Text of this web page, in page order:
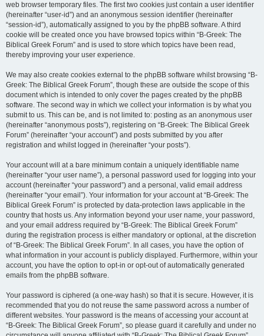
web browser temporary files. The first two cookies just contain a user identifier
(hereinafter “user-id”) and an anonymous session identifier (hereinafter
“session-id”), automatically assigned to you by the phpBB software. A third
cookie will be created once you have browsed topics within “B-Greek: The
Biblical Greek Forum” and is used to store which topics have been read,
thereby improving your user experience.
We may also create cookies external to the phpBB software whilst browsing “B-
Greek: The Biblical Greek Forum”, though these are outside the scope of this
document which is intended to only cover the pages created by the phpBB
software. The second way in which we collect your information is by what you
submit to us. This can be, and is not limited to: posting as an anonymous user
(hereinafter “anonymous posts”), registering on “B-Greek: The Biblical Greek
Forum” (hereinafter “your account”) and posts submitted by you after
registration and whilst logged in (hereinafter “your posts”).
Your account will at a bare minimum contain a uniquely identifiable name
(hereinafter “your user name”), a personal password used for logging into your
account (hereinafter “your password”) and a personal, valid email address
(hereinafter “your email”). Your information for your account at “B-Greek: The
Biblical Greek Forum” is protected by data-protection laws applicable in the
country that hosts us. Any information beyond your user name, your password,
and your email address required by “B-Greek: The Biblical Greek Forum”
during the registration process is either mandatory or optional, at the discretion
of “B-Greek: The Biblical Greek Forum”. In all cases, you have the option of
what information in your account is publicly displayed. Furthermore, within your
account, you have the option to opt-in or opt-out of automatically generated
emails from the phpBB software.
Your password is ciphered (a one-way hash) so that it is secure. However, it is
recommended that you do not reuse the same password across a number of
different websites. Your password is the means of accessing your account at
“B-Greek: The Biblical Greek Forum”, so please guard it carefully and under no